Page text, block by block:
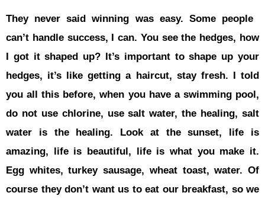
They
can’t
I got it
hedges,
you all this
do not use
water is
amazing,
Egg
course